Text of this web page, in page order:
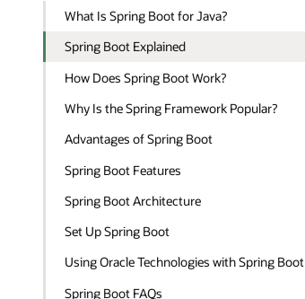
What Is Spring Boot for Java?
Spring Boot Explained
How Does Spring Boot Work?
Why Is the Spring Framework Popular?
Advantages of Spring Boot
Spring Boot Features
Spring Boot Architecture
Set Up Spring Boot
Using Oracle Technologies with Spring Boot
Spring Boot FAQs